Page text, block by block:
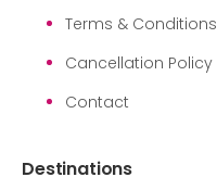
Terms & Conditions
Cancellation Policy
Contact
Destinations